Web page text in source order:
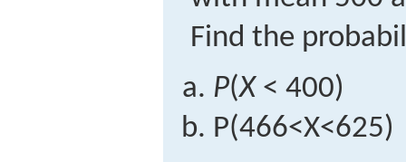
Find the
P(X < 400)
P(466<X<625)